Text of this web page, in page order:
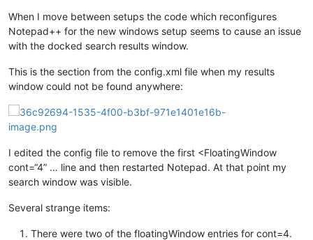
When I move between setups the code which reconfigures
Notepad++ for the new windows setup seems to cause an issue
with the docked search results window.
This is the section from the config.xml file when my results
window could not be found anywhere:
I edited the config file to remove the first <FloatingWindow
cont=“4” … line and then restarted Notepad. At that point my
search window was visible.
Several strange items:
There were two of the floatingWindow entries for cont=4.